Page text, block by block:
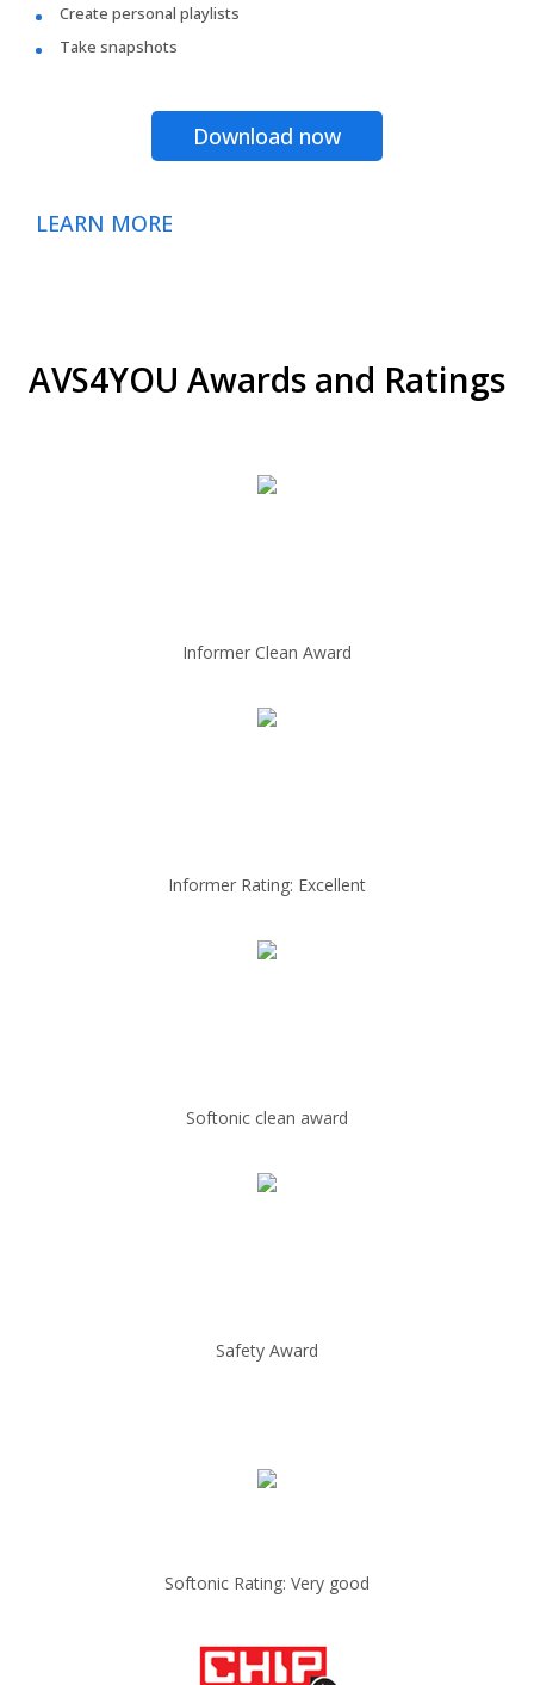
Create personal playlists
Take snapshots
Download now
LEARN MORE
AVS4YOU Awards and Ratings
Informer Clean Award
Informer Rating: Excellent
Softonic clean award
Safety Award
Softonic Rating: Very good